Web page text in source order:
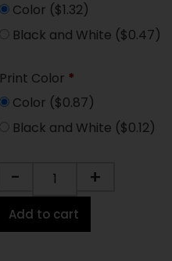
Color ($1.32)
Black and White ($0.47)
Print Color *
Color ($0.87)
Black and White ($0.12)
- +
Add to cart